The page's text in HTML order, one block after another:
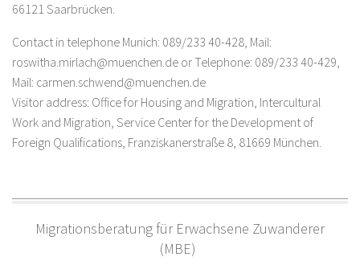
66121 Saarbrücken.
Contact in telephone Munich: 089/233 40-428, Mail:
roswitha.mirlach@muenchen.de or Telephone: 089/233 40-429,
Mail: carmen.schwend@muenchen.de
Visitor address: Office for Housing and Migration, Intercultural
Work and Migration, Service Center for the Development of
Foreign Qualifications, Franziskanerstraße 8, 81669 München.
Migrationsberatung für Erwachsene Zuwanderer
(MBE)